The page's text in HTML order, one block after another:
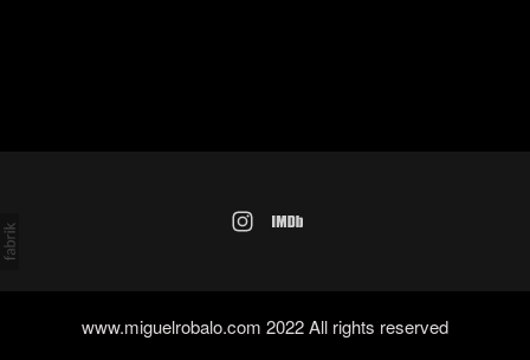
www.miguelrobalo.com 2022 All rights reserved